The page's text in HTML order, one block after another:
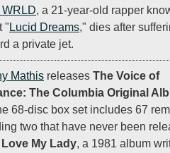
, a 21-year-old rapper
" Lucid Dreams," dies after
a private jet.
Mathis releases The Voice of
The Columbia Original
68-disc box set includes 67
two that have never been
I Love My Lady, a 1981 album